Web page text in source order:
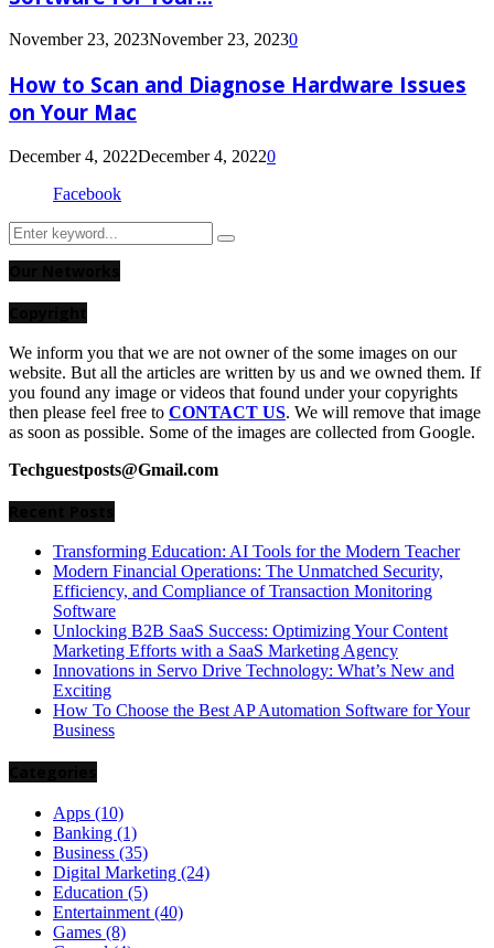
November 23, 2023November 23, 20230
How to Scan and Diagnose Hardware Issues
on Your Mac
December 4, 2022December 4, 20220
Facebook
Search
for:
Search
We inform you that we are not owner of the some images on our
website. But all the articles are written by us and we owned them. If
you found any image or videos that found under your copyrights
then please feel free to CONTACT US. We will remove that image
as soon as possible. Some of the images are collected from Google.
Techguestposts@Gmail.com
Transforming Education: AI Tools for the Modern Teacher
Modern Financial Operations: The Unmatched Security,
Efficiency, and Compliance of Transaction Monitoring
Software
Unlocking B2B SaaS Success: Optimizing Your Content
Marketing Efforts with a SaaS Marketing Agency
Innovations in Servo Drive Technology: What’s New and
Exciting
How To Choose the Best AP Automation Software for Your
Business
Apps (10)
Banking (1)
Business (35)
Digital Marketing (24)
Education (5)
Entertainment (40)
Games (8)